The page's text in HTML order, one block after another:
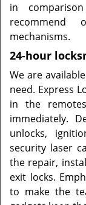
in
mechanisms.
24-hour
We are
need. Express
in the
immediately.
unlocks,
security laser
the repair,
exit locks.
to make the